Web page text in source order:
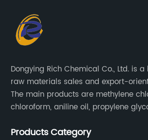
Dongying Rich Chemical Co., Ltd. is
raw materials sales and export-
The main products are methylene
chloroform, aniline oil, propylene
ethyl acetate, butyl
Products Category